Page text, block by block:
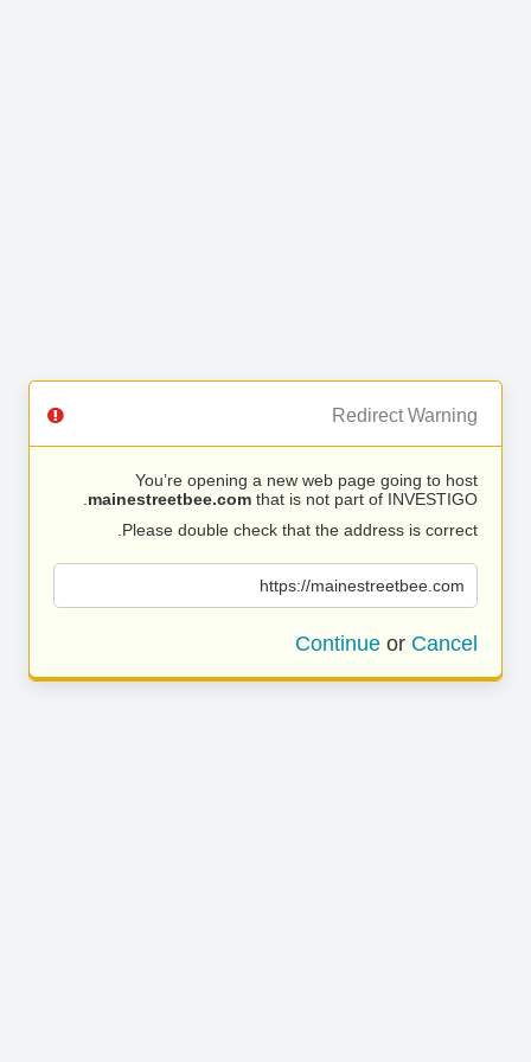
Redirect Warning
You’re opening a new web page going to host
mainestreetbee.com that is not part of INVESTIGO.
Please double check that the address is correct.
https://mainestreetbee.com
Continue or Cancel